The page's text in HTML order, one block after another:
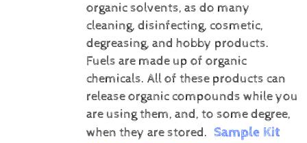
organic solvents, as do many
cleaning, disinfecting, cosmetic,
degreasing, and hobby products.
Fuels are made up of organic
chemicals. All of these products can
release organic compounds while you
are using them, and, to some degree,
when they are stored. Sample Kit